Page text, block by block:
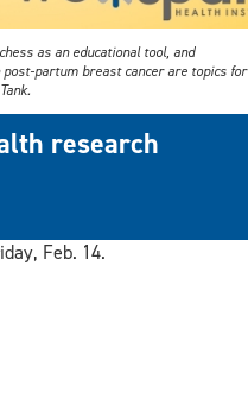
as an educational tool, and
partum breast cancer are topics for
research
Feb. 14.